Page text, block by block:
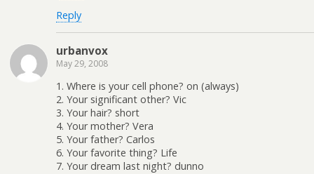
Reply
urbanvox
May 29, 2008
1. Where is your cell phone? on (always)
2. Your significant other? Vic
3. Your hair? short
4. Your mother? Vera
5. Your father? Carlos
6. Your favorite thing? Life
7. Your dream last night? dunno